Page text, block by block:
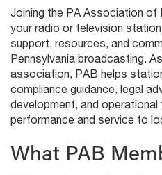
Joining the PA Association
your radio or television
support, resources, and
Pennsylvania broadcasting.
association, PAB helps
compliance guidance, legal
development, and
performance and service to
What PAB